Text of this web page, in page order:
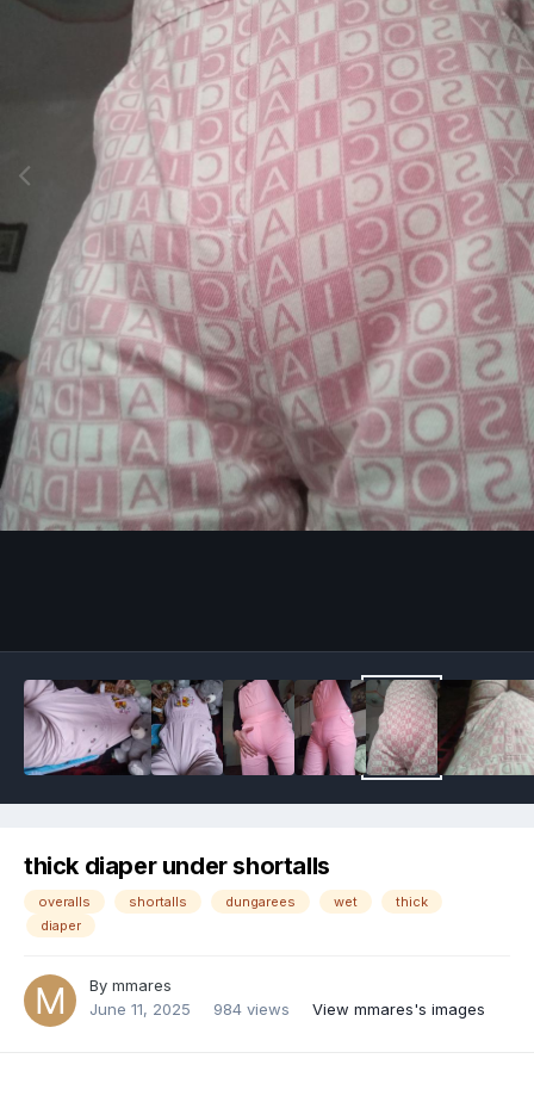
thick diaper under shortalls
overalls shortalls dungarees wet
thick
diaper
By mmares
June 11, 2025
984 views View mmares's images